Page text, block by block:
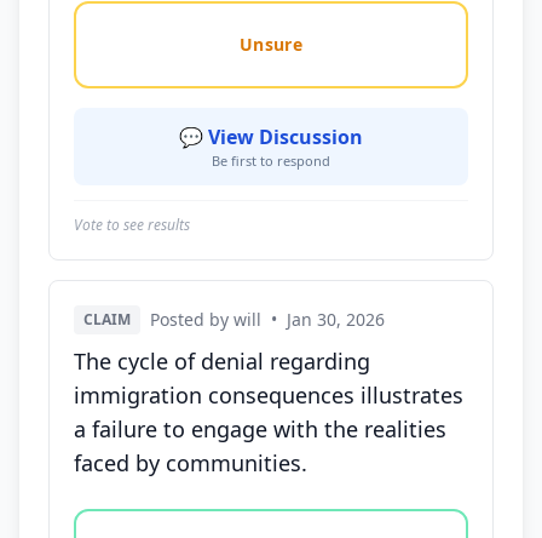
Unsure
💬 View Discussion
Be first to respond
Vote to see results
CLAIM Posted by will • Jan 30, 2026
The cycle of denial regarding
immigration consequences illustrates
a failure to engage with the realities
faced by communities.
Vote options for this statement: agree, disagree,